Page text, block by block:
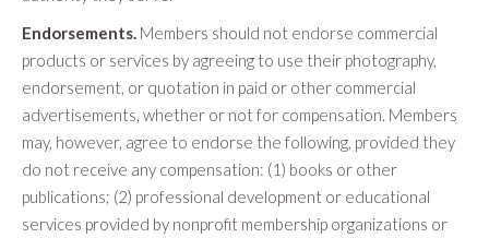
Endorsements. Members should not endorse commercial
products or services by agreeing to use their photography,
endorsement, or quotation in paid or other commercial
advertisements, whether or not for compensation. Members
may, however, agree to endorse the following, provided they
do not receive any compensation: (1) books or other
publications; (2) professional development or educational
services provided by nonprofit membership organizations or